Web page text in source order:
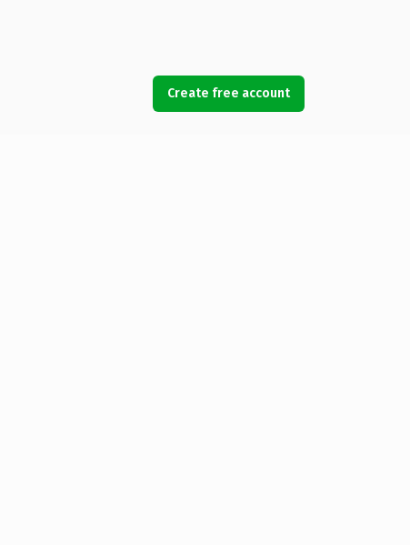
Create free account